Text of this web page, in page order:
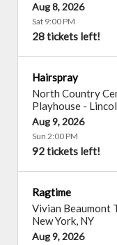
Aug 8, 2026
Sat 9:00 PM
28 tickets left!
Hairspray
North Country
Playhouse -
Aug 9, 2026
Sun 2:00 PM
92 tickets left!
Ragtime
Vivian Beaumont
New York, NY
Aug 9, 2026